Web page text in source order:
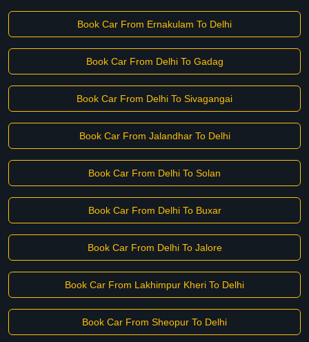
Book Car From Ernakulam To Delhi
Book Car From Delhi To Gadag
Book Car From Delhi To Sivagangai
Book Car From Jalandhar To Delhi
Book Car From Delhi To Solan
Book Car From Delhi To Buxar
Book Car From Delhi To Jalore
Book Car From Lakhimpur Kheri To Delhi
Book Car From Sheopur To Delhi